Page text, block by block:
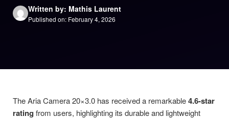
Written by: Mathis Laurent
Published on: February 4, 2026
The Aria Camera 20×3.0 has received a remarkable4.6-star
rating from users, highlighting its durable and lightweight